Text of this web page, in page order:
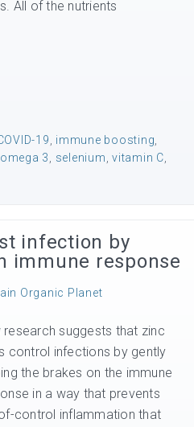
All of the nutrients
19 immune boosting
omega 3 selenium vitamin C
infection by
immune response
Organic Planet
research suggests that zinc
control infections by gently
the brakes on the immune
in a way that prevents
control inflammation that